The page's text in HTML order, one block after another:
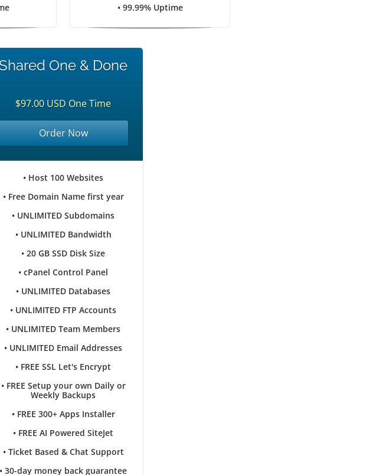
• 99.99% Uptime
Shared One & Done
$97.00 USD One Time
Order Now
• Host 100 Websites
• Free Domain Name first year
• UNLIMITED Subdomains
• UNLIMITED Bandwidth
• 20 GB SSD Disk Size
• cPanel Control Panel
• UNLIMITED Databases
• UNLIMITED FTP Accounts
• UNLIMITED Team Members
• UNLIMITED Email Addresses
• FREE SSL Let's Encrypt
• FREE Setup your own Daily or
Weekly Backups
• FREE 300+ Apps Installer
• FREE AI Powered SiteJet
• Ticket Based & Chat Support
• 30-day money back guarantee